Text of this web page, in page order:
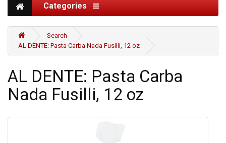
Categories
Search
AL DENTE: Pasta Carba Nada Fusilli, 12 oz
AL DENTE: Pasta Carba
Nada Fusilli, 12 oz